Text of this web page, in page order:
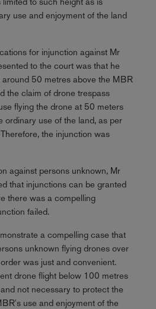
use and enjoyment of the land
for injunction against Mr
to the court was that he
50 metres above the MBR
the claim of drone trespass
flying the drone at 50 meters
ordinary use of the land, as per
the injunction was
against persons unknown, Mr
that injunctions can be granted
there was a compelling
failed.
a compelling case that
unknown flying drones over
was just and convenient.
drone flight below 100 metres
not necessary to protect the
use and enjoyment of the